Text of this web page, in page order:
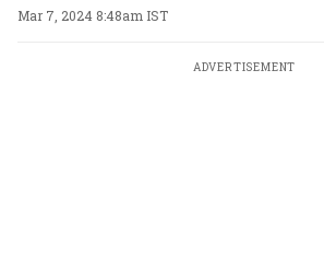
Mar 7, 2024 8:48am IST
ADVERTISEMENT